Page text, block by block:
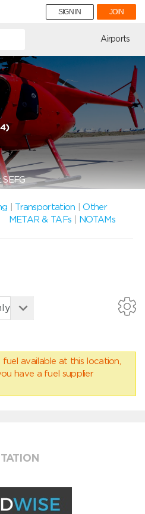
SIGN IN JOIN
Airports
Transportation |Other
METAR & TAFs
NOTAMs
available at this location,
have a fuel supplier